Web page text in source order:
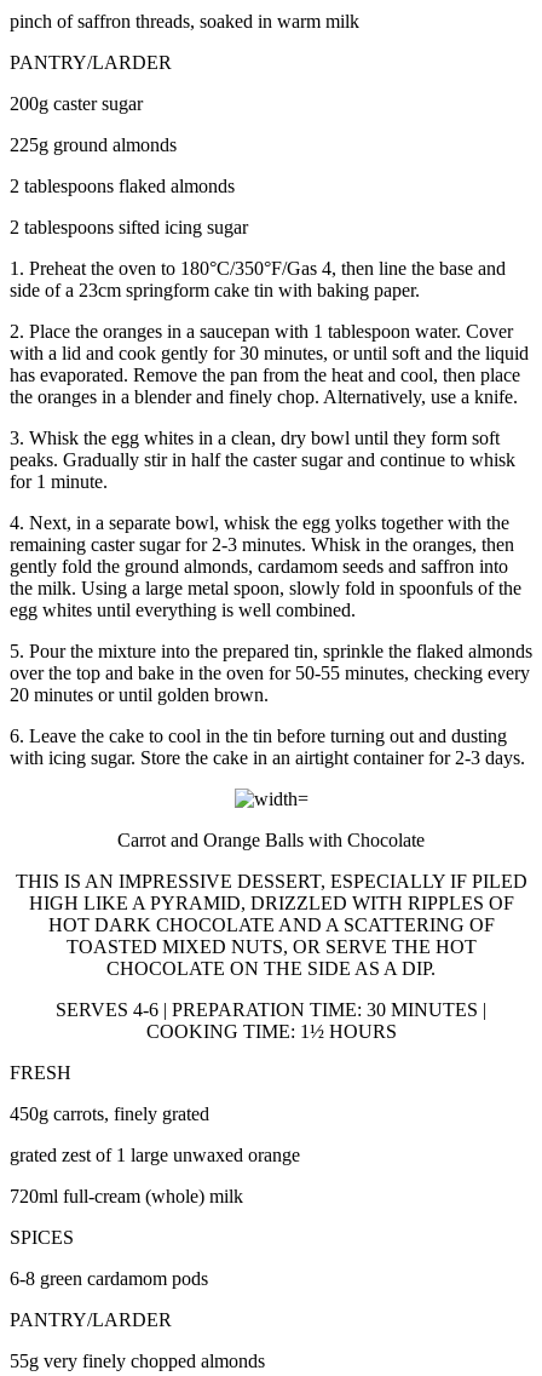
pinch of saffron threads, soaked in warm milk
PANTRY/LARDER
200g caster sugar
225g ground almonds
2 tablespoons flaked almonds
2 tablespoons sifted icing sugar
1. Preheat the oven to 180°C/350°F/Gas 4, then line the base and
side of a 23cm springform cake tin with baking paper.
2. Place the oranges in a saucepan with 1 tablespoon water. Cover
with a lid and cook gently for 30 minutes, or until soft and the liquid
has evaporated. Remove the pan from the heat and cool, then place
the oranges in a blender and finely chop. Alternatively, use a knife.
3. Whisk the egg whites in a clean, dry bowl until they form soft
peaks. Gradually stir in half the caster sugar and continue to whisk
for 1 minute.
4. Next, in a separate bowl, whisk the egg yolks together with the
remaining caster sugar for 2-3 minutes. Whisk in the oranges, then
gently fold the ground almonds, cardamom seeds and saffron into
the milk. Using a large metal spoon, slowly fold in spoonfuls of the
egg whites until everything is well combined.
5. Pour the mixture into the prepared tin, sprinkle the flaked almonds
over the top and bake in the oven for 50-55 minutes, checking every
20 minutes or until golden brown.
6. Leave the cake to cool in the tin before turning out and dusting
with icing sugar. Store the cake in an airtight container for 2-3 days.
Carrot and Orange Balls with Chocolate
THIS IS AN IMPRESSIVE DESSERT, ESPECIALLY IF PILED
HIGH LIKE A PYRAMID, DRIZZLED WITH RIPPLES OF
HOT DARK CHOCOLATE AND A SCATTERING OF
TOASTED MIXED NUTS, OR SERVE THE HOT
CHOCOLATE ON THE SIDE AS A DIP.
SERVES 4-6 | PREPARATION TIME: 30 MINUTES |
COOKING TIME: 1½ HOURS
FRESH
450g carrots, finely grated
grated zest of 1 large unwaxed orange
720ml full-cream (whole) milk
SPICES
6-8 green cardamom pods
PANTRY/LARDER
55g very finely chopped almonds